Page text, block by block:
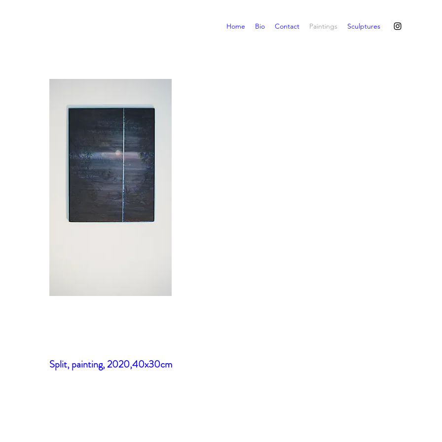
Home Bio Contact Paintings Sculptures
Split, painting, 2020,40x30cm